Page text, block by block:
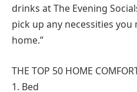
drinks at The Evening
pick up any necessities
home.”
THE TOP 50 HOME
1. Bed